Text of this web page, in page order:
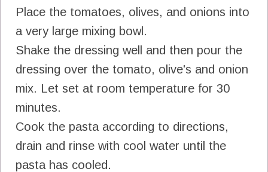
Place the tomatoes, olives, and onions into
a very large mixing bowl.
Shake the dressing well and then pour the
dressing over the tomato, olive's and onion
mix. Let set at room temperature for 30
minutes.
Cook the pasta according to directions,
drain and rinse with cool water until the
pasta has cooled.